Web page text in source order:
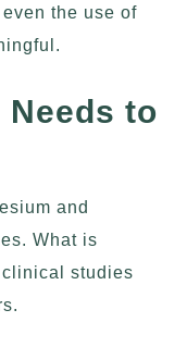
the use of
Needs to
and
What is
studies